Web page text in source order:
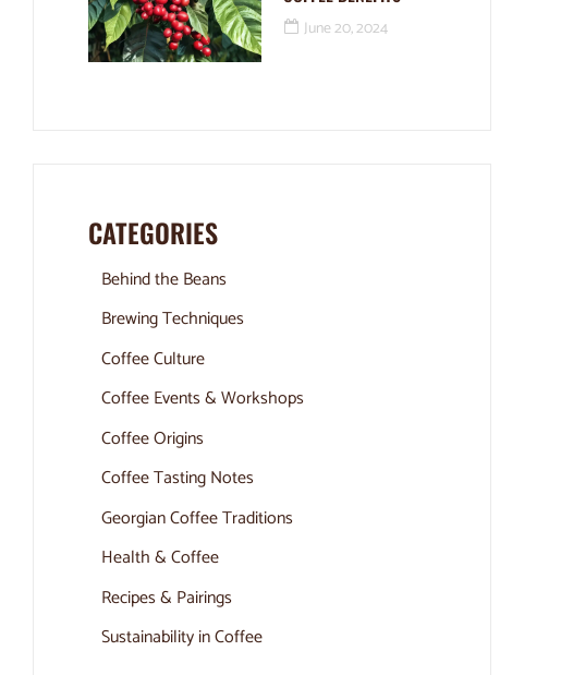
June 20, 2024
CATEGORIES
Behind the Beans
Brewing Techniques
Coffee Culture
Coffee Events & Workshops
Coffee Origins
Coffee Tasting Notes
Georgian Coffee Traditions
Health & Coffee
Recipes & Pairings
Sustainability in Coffee